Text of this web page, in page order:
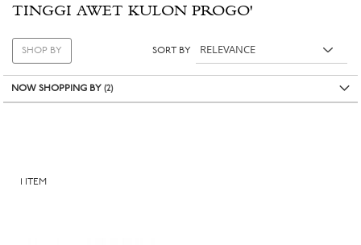
TINGGI AWET KULON PROGO'
1 ITEM
SORT BY
SHOP BY
NOW SHOPPING BY